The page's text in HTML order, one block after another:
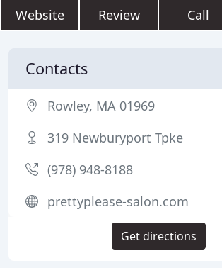
Website Review Call
Contacts
Rowley, MA 01969
319 Newburyport Tpke
(978) 948-8188
prettyplease-salon.com
Get directions